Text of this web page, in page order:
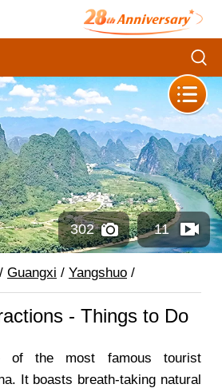
302 11
/ Guangxi / Yangshuo /
- Things to Do
of the most famous tourist
It boasts breath-taking natural